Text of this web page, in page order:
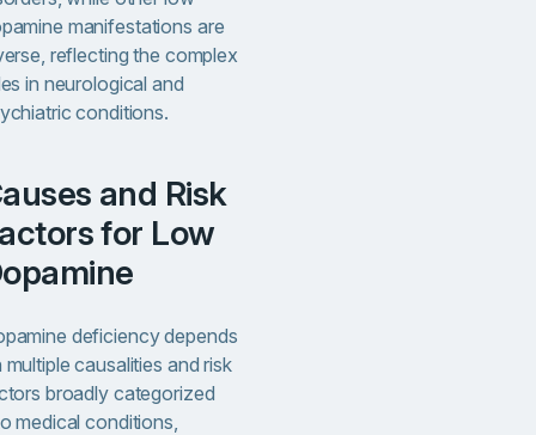
manifestations are
reflecting the complex
in neurological and
conditions.
for Low
deficiency depends
multiple causalities and risk
broadly categorized
medical conditions,